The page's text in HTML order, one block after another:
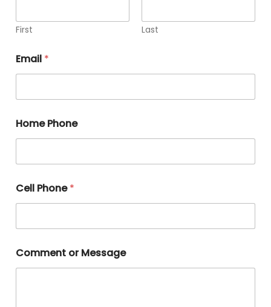
First Last
Email *
Home Phone
Cell Phone*
Comment or Message